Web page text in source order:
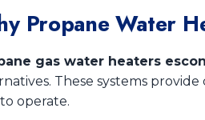
Propane Water
gas water heaters
These systems
to operate.